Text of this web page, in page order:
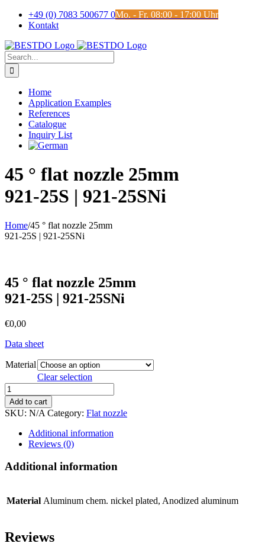
Skip
+49 (0) 7083 500677 0Mo. - Fr. 08:00 - 17:00 Uhr
Kontakt
Search
for:
Home
Application Examples
References
Catalogue
Inquiry List
45 ° flat nozzle 25mm
921-25S | 921-25SNi
Home/45 ° flat nozzle 25mm
921-25S | 921-25SNi
45 ° flat nozzle 25mm
921-25S | 921-25SNi
€0,00
Data sheet
Material
Clear selection
45
°
flat
nozzle
25mm921-
921-
25SNi
Add to cart
SKU: N/A Category: Flat nozzle
Additional information
Reviews (0)
Additional information
Material Aluminum chem. nickel plated, Anodized aluminum
Reviews